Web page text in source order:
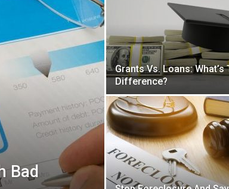
Bad
Grants Vs. Loans: What’s
Difference?